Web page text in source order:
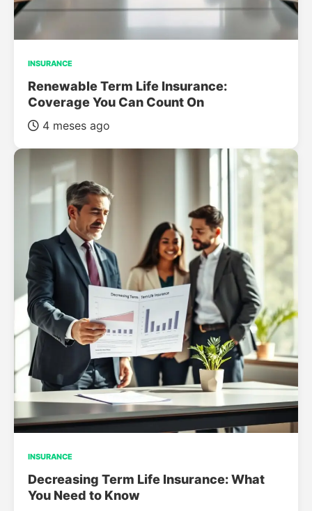
INSURANCE
Renewable Term Life Insurance:
Coverage You Can Count On
4 meses ago
INSURANCE
Decreasing Term Life Insurance: What
You Need to Know